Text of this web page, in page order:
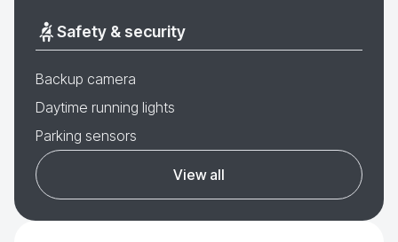
Safety & security
Backup camera
Daytime running lights
Parking sensors
View all